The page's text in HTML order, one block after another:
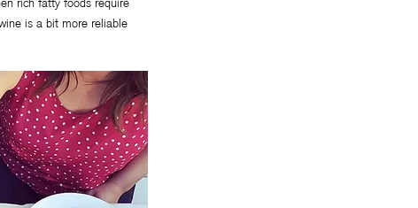
is a bit more reliable